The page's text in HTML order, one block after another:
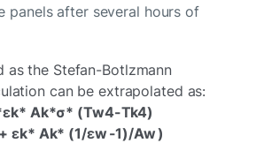
panels after several hours of
as the Stefan-Botlzmann
can be extrapolated as:
Ak*σ* (Tw4-Tk4)
εk* Ak* (1/εw -1)/Aw )